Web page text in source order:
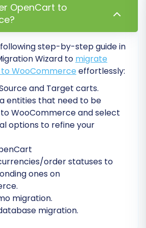
Redirects: If you opted for
during migration, verify their
with a plugin to preserve your
rankings and ensure existing
OpenCart store still work.
maintaining your SEO
preventing broken links.
Settings:Point your domain
new WooCommerce store's
that DNS propagation
48 hours.
Essential Plugins:
extensive
Install plugins for
shipping methods,
analytics, and any other
OpenCart to
step-by-step guide in
Wizard to migrate
WooCommerce effortlessly:
and Target carts.
entities that need to be
WooCommerce and select
options to refine your
order statuses to
ones on
migration.
migration.